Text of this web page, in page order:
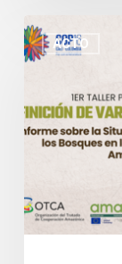
ACTO
First
In-
Person
for
the
Definition
for
the
Second